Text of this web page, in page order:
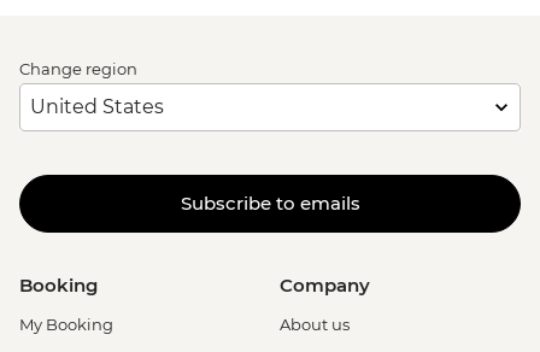
Change region
Subscribe to emails
Booking
My Booking
Company
About us